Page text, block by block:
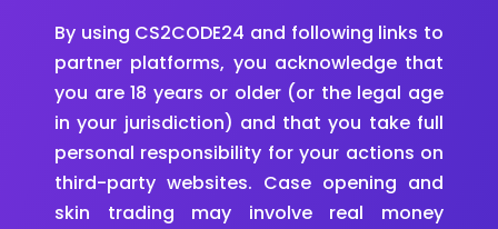
By using CS2CODE24 and following links to
partner platforms, you acknowledge that
you are 18 years or older (or the legal age
in your jurisdiction) and that you take full
personal responsibility for your actions on
third-party websites. Case opening and
skin trading may involve real money